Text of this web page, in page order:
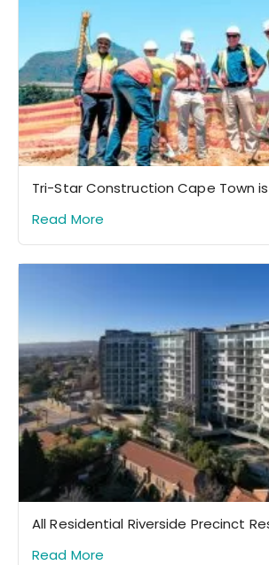
Tri-Star Construction Cape Town
Read More
All Residential Riverside Precinct
Read More